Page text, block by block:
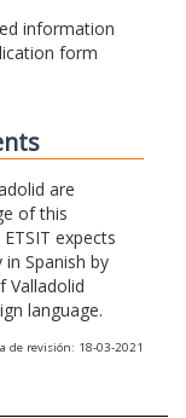
information
form
are
of this
expects
Spanish by
Valladolid
language.
de revisión: 18-03-2021